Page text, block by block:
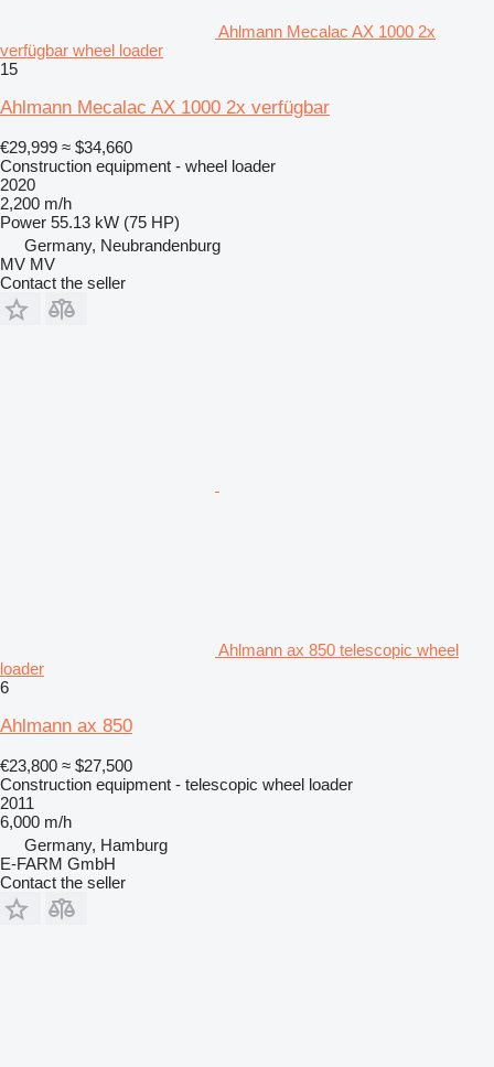
Ahlmann Mecalac AX 1000 2x
verfügbar wheel loader
15
Ahlmann Mecalac AX 1000 2x verfügbar
€29,999 ≈ $34,660
Construction equipment - wheel loader
2020
2,200 m/h
Power 55.13 kW (75 HP)
Germany, Neubrandenburg
MV MV
Contact the seller
Ahlmann ax 850 telescopic wheel
loader
6
Ahlmann ax 850
€23,800 ≈ $27,500
Construction equipment - telescopic wheel loader
2011
6,000 m/h
Germany, Hamburg
E-FARM GmbH
Contact the seller